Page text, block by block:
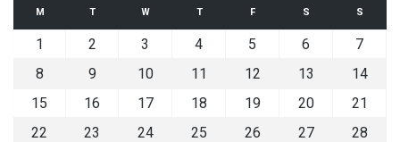
M T W T F S S
1 2 3 4 5 6
7
8
9 10 11 12 13
14
15
16 17 18 19 20
21
22
23 24 25 26 27
28